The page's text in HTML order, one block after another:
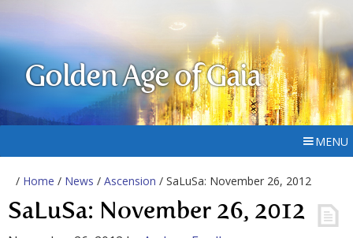
Golden Age of Gaia
MENU
/ Home / News / Ascension / SaLuSa: November 26, 2012
SaLuSa: November 26, 2012